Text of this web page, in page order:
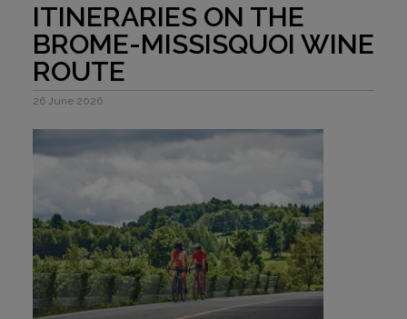
ITINERARIES ON THE
BROME-MISSISQUOI WINE
ROUTE
26 June 2026